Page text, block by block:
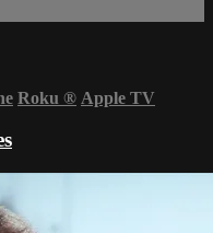
Roku ® Apple TV